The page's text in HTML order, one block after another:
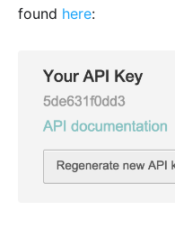
found here: